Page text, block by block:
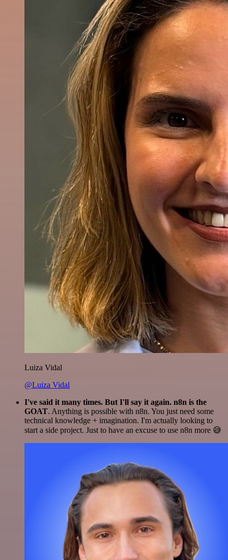
Luiza Vidal
@Luiza Vidal
I've said it many times. But I'll say it again. n8n is the
GOAT. Anything is possible with n8n. You just need some
technical knowledge + imagination. I'm actually looking to
start a side project. Just to have an excuse to use n8n more 😅